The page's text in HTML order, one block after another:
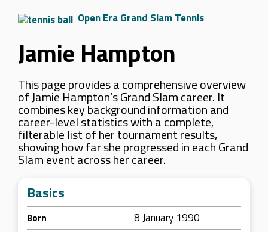
Open Era Grand Slam Tennis
Jamie Hampton
This page provides a comprehensive overview
of Jamie Hampton’s Grand Slam career. It
combines key background information and
career-level statistics with a complete,
filterable list of her tournament results,
showing how far she progressed in each Grand
Slam event across her career.
Basics
Born 8 January 1990